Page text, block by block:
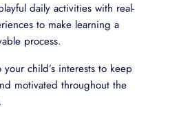
daily activities with real-
to make learning a
process.
child’s interests to keep
motivated throughout the